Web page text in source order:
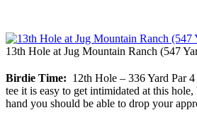
13th Hole at Jug Mountain Ranch (547
Birdie Time: 12th Hole – 336 Yard Par
tee it is easy to get intimidated at this
hand you should be able to drop your